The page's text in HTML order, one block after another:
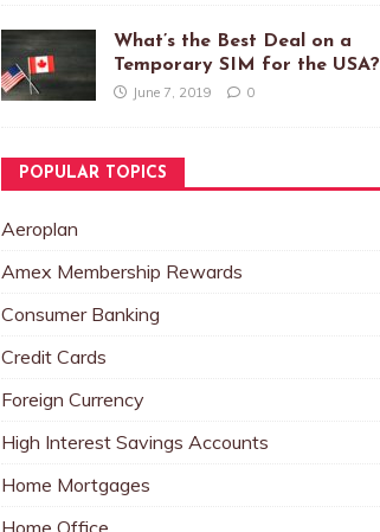
What’s the Best Deal on a
Temporary SIM for the USA?
June 7, 2019 0
POPULAR TOPICS
Aeroplan
Amex Membership Rewards
Consumer Banking
Credit Cards
Foreign Currency
High Interest Savings Accounts
Home Mortgages